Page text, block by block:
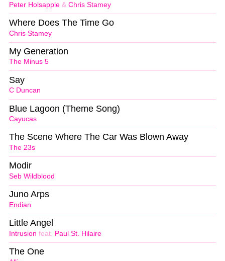
Peter Holsapple & Chris Stamey
Chris Stamey
Where Does The Time Go
The Minus 5
My Generation
C Duncan
Say
Cayucas
Blue Lagoon (Theme Song)
The 23s
The Scene Where The Car Was Blown Away
Seb Wildblood
Modir
Endian
Juno Arps
Intrusion feat. Paul St. Hilaire
Little Angel
The One